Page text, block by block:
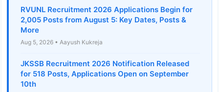
RVUNL Recruitment 2026 Applications Begin for
2,005 Posts from August 5: Key Dates, Posts &
More
Aug 5, 2026 • Aayush Kukreja
JKSSB Recruitment 2026 Notification Released
for 518 Posts, Applications Open on September
10th